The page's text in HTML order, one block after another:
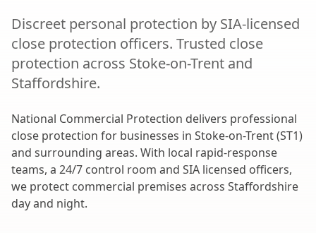
Discreet personal protection by SIA-licensed
close protection officers. Trusted close
protection across Stoke-on-Trent and
Staffordshire.
National Commercial Protection delivers professional
close protection for businesses in Stoke-on-Trent(ST1)
and surrounding areas. With local rapid-response
teams, a 24/7 control room and SIA licensed officers,
we protect commercial premises across Staffordshire
day and night.